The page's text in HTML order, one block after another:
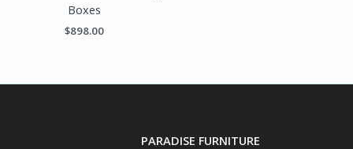
Boxes
$898.00
PARADISE FURNITURE